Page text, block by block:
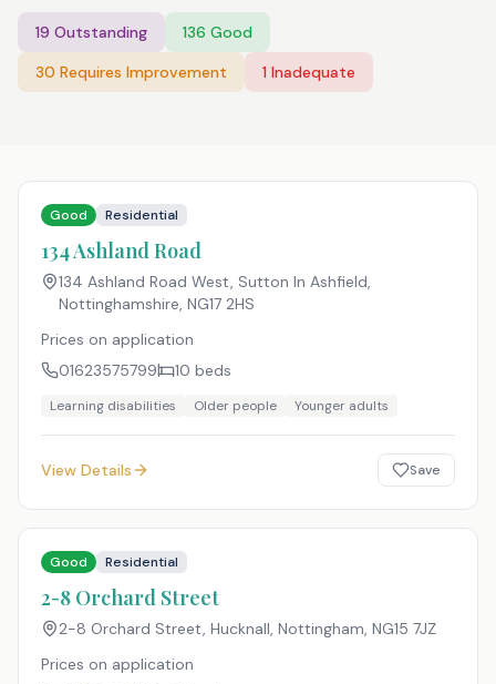
19 Outstanding 136 Good
30 Requires Improvement 1 Inadequate
Good Residential
134 Ashland Road
134 Ashland Road West, Sutton In Ashfield,
Nottinghamshire, NG17 2HS
Prices on application
01623575799
10 beds
Learning disabilities Older people Younger adults
View Details Save
Good Residential
2-8 Orchard Street
2-8 Orchard Street, Hucknall, Nottingham, NG15 7JZ
Prices on application